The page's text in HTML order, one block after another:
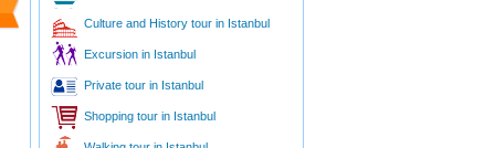
Culture and History tour in Istanbul
Excursion in Istanbul
Private tour in Istanbul
Shopping tour in Istanbul